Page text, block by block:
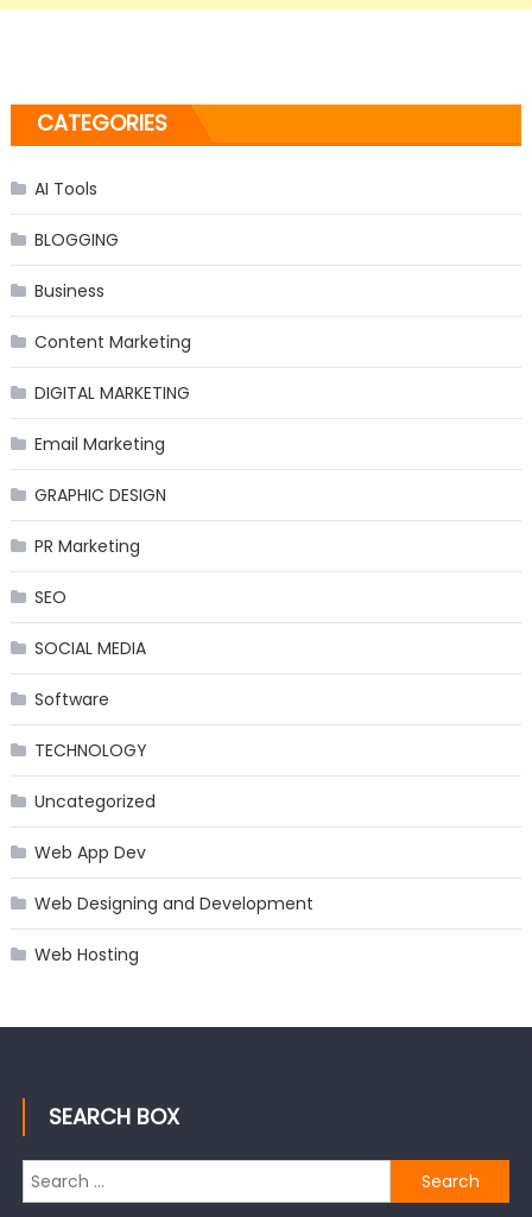
CATEGORIES
AI Tools
BLOGGING
Business
Content Marketing
DIGITAL MARKETING
Email Marketing
GRAPHIC DESIGN
PR Marketing
SEO
SOCIAL MEDIA
Software
TECHNOLOGY
Uncategorized
Web App Dev
Web Designing and Development
Web Hosting
SEARCH BOX
Search
for: